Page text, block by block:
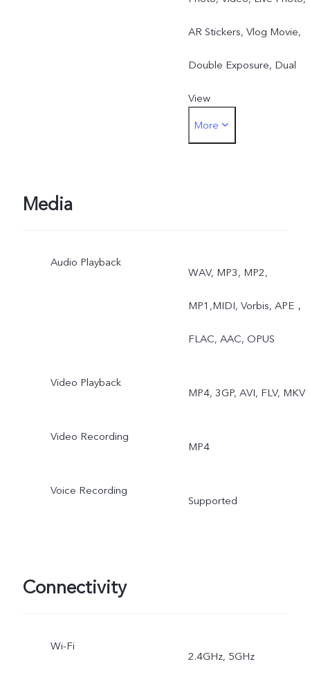
AR Stickers, Vlog Movie,
Double Exposure, Dual
View
Rear: Night, Portrait,
More
Media
Audio Playback
WAV, MP3, MP2,
MP1,MIDI, Vorbis, APE，
FLAC, AAC, OPUS
Video Playback
MP4, 3GP, AVI, FLV, MKV
Video Recording
MP4
Voice Recording
Supported
Connectivity
Wi-Fi
2.4GHz, 5GHz